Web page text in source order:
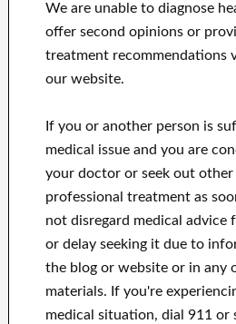
We are unable to diagnose
offer second opinions or
treatment recommendations
our website.
If you or another person is
medical issue and you are
your doctor or seek out other
professional treatment as
not disregard medical advice
or delay seeking it due to
the blog or website or in any
materials. If you're
medical situation, dial 911 or